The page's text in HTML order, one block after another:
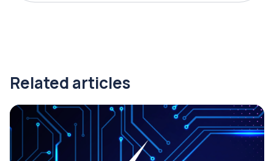
Related articles